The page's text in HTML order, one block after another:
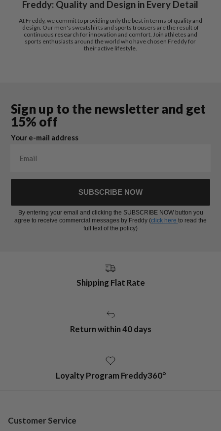
Freddy: Quality and Design in Every Detail
At Freddy, we commit to providing only the best in terms of quality and
design. Our men's sweatshirts and sports trousers are the result of
continuous research for innovation and comfort. Join athletes and
sports enthusiasts around the world who have chosen Freddy for
their active lifestyle.
Sign up to the newsletter and get
15% off
Your e-mail address
SUBSCRIBE NOW
By entering your email and clicking the SUBSCRIBE NOW button you
agree to receive commercial messages by Freddy (click here to read the
full text of the policy)
Shipping Flat Rate
Return within 40 days
Loyalty Program Freddy360°
Customer Service